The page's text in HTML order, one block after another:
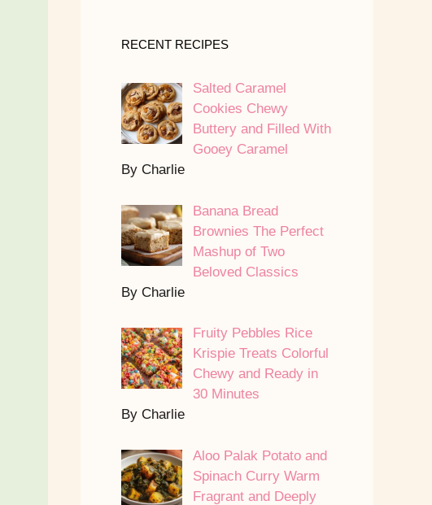
RECENT RECIPES
Salted Caramel
Cookies Chewy
Buttery and Filled With
Gooey Caramel
By Charlie
Banana Bread
Brownies The Perfect
Mashup of Two
Beloved Classics
By Charlie
Fruity Pebbles Rice
Krispie Treats Colorful
Chewy and Ready in
30 Minutes
By Charlie
Aloo Palak Potato and
Spinach Curry Warm
Fragrant and Deeply